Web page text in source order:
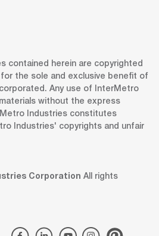
contained herein are copyrighted
the sole and exclusive benefit of
Any use of InterMetro
without the express
Industries constitutes
Industries' copyrights and unfair
Corporation All rights